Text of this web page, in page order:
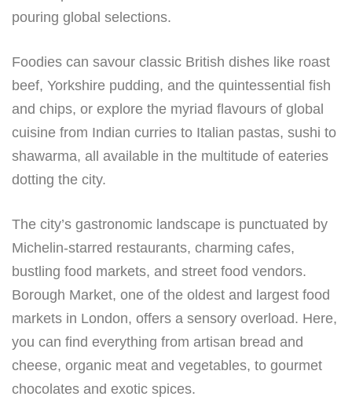
pouring global selections.
Foodies can savour classic British dishes like roast
beef, Yorkshire pudding, and the quintessential fish
and chips, or explore the myriad flavours of global
cuisine from Indian curries to Italian pastas, sushi to
shawarma, all available in the multitude of eateries
dotting the city.
The city’s gastronomic landscape is punctuated by
Michelin-starred restaurants, charming cafes,
bustling food markets, and street food vendors.
Borough Market, one of the oldest and largest food
markets in London, offers a sensory overload. Here,
you can find everything from artisan bread and
cheese, organic meat and vegetables, to gourmet
chocolates and exotic spices.